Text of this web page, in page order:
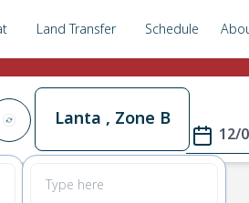
Land Transfer Schedule
Lanta , Zone B
12/